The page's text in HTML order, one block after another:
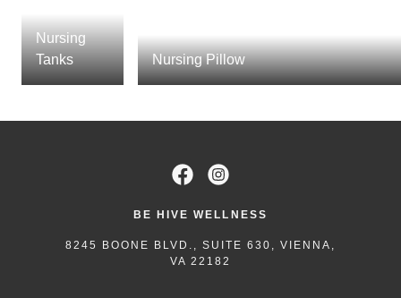
Nursing
Tanks
Nursing Pillow
BE HIVE WELLNESS
8245 BOONE BLVD., SUITE 630, VIENNA,
VA 22182